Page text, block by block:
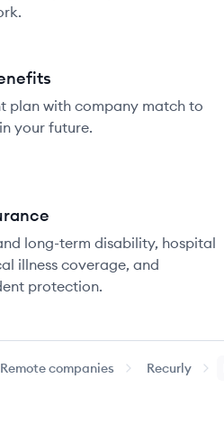
plan with company match to
your future.
long-term disability, hospital
illness coverage, and
protection.
Remote companies Recurly